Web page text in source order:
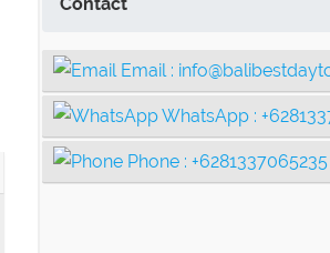
Email :
WhatsApp :
Phone : +6281337065235